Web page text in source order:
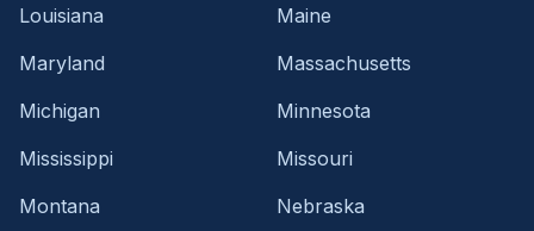
Louisiana
Maine
Maryland
Massachusetts
Michigan
Minnesota
Mississippi
Missouri
Montana
Nebraska